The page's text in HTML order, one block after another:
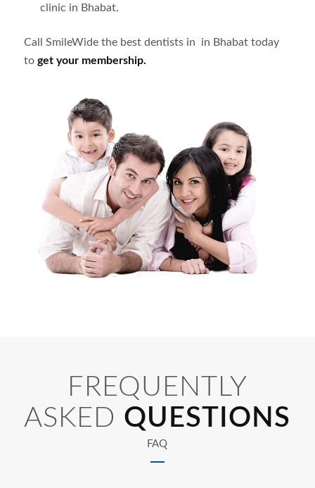
clinic in Bhabat.
Call SmileWide the best dentists in in Bhabattoday
to get your membership.
FREQUENTLY
ASKED QUESTIONS
FAQ